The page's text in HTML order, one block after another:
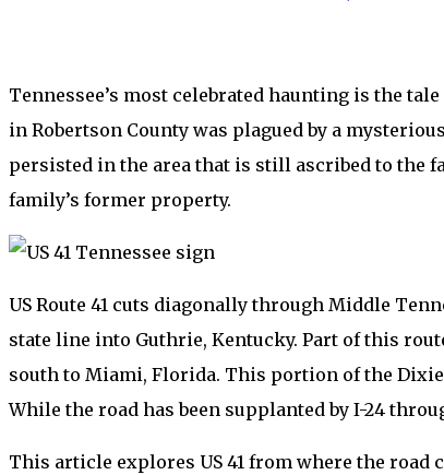
Tennessee’s most celebrated haunting is the
in Robertson County was plagued by a
persisted in the area that is still ascribed to the
family’s former property.
US Route 41 cuts diagonally through Middle
state line into Guthrie, Kentucky. Part of this
south to Miami, Florida. This portion of the
While the road has been supplanted by I-24
This article explores US 41 from where the road